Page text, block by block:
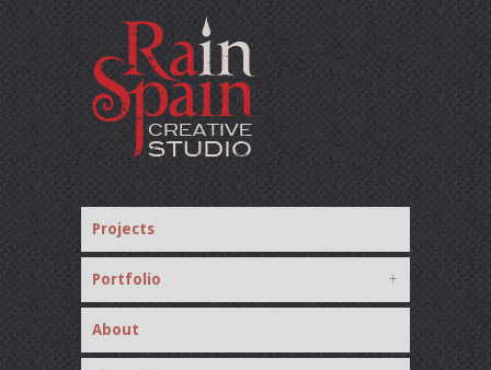
Projects
Portfolio
About